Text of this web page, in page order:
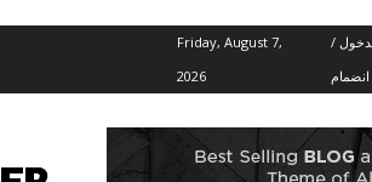
Friday, August 7,
2026
/
انضمام